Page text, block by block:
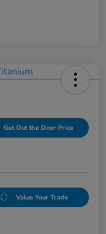
Get Out the Door Price
Value Your Trade